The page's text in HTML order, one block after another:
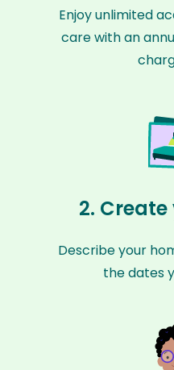
Enjoy unlimited
care with an
2.
Describe your
the dates